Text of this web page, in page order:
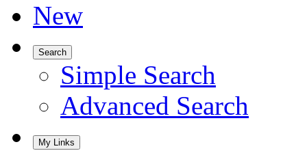
New
Search
Simple Search
Advanced Search
My Links